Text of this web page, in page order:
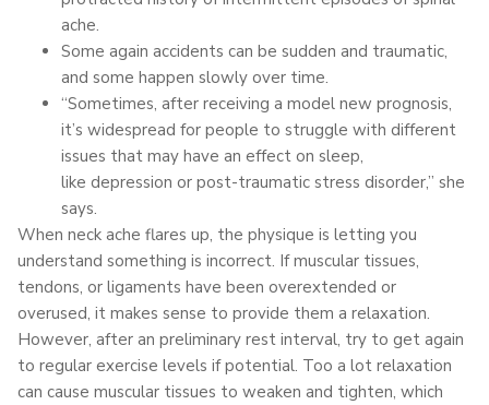
ache.
Some again accidents can be sudden and traumatic,
and some happen slowly over time.
“Sometimes, after receiving a model new prognosis,
it’s widespread for people to struggle with different
issues that may have an effect on sleep,
like depression or post-traumatic stress disorder,” she
says.
When neck ache flares up, the physique is letting you
understand something is incorrect. If muscular tissues,
tendons, or ligaments have been overextended or
overused, it makes sense to provide them a relaxation.
However, after an preliminary rest interval, try to get again
to regular exercise levels if potential. Too a lot relaxation
can cause muscular tissues to weaken and tighten, which